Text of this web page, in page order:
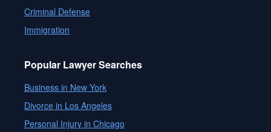
Criminal Defense
Immigration
Popular Lawyer Searches
Business in New York
Divorce in Los Angeles
Personal Injury in Chicago